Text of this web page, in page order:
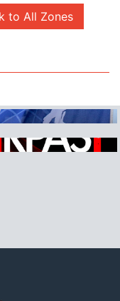
to All Zones